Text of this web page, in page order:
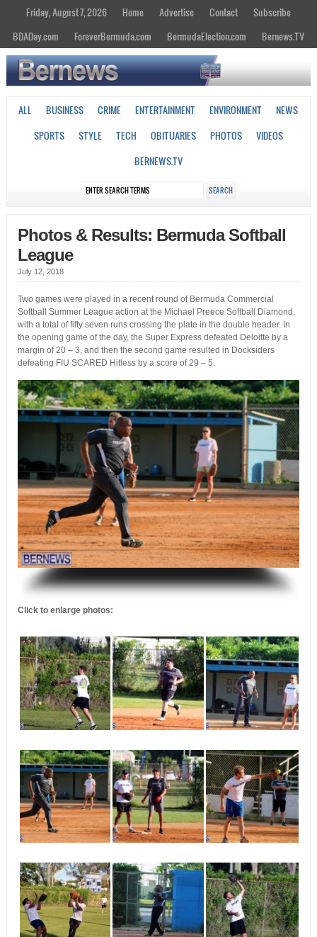
Friday, August 7, 2026 Home Advertise Contact
Subscribe
BDADay.com
ForeverBermuda.com BermudaElection.com Bernews.TV
ALL BUSINESS CRIME ENTERTAINMENT ENVIRONMENT
NEWS
SPORTS
STYLE TECH OBITUARIES PHOTOS
VIDEOS
BERNEWS.TV
Photos & Results: Bermuda Softball
League
July 12, 2018
Two games were played in a recent round of Bermuda Commercial
Softball Summer League action at the Michael Preece Softball Diamond,
with a total of fifty seven runs crossing the plate in the double header. In
the opening game of the day, the Super Express defeated Deloitte by a
margin of 20 – 3, and then the second game resulted in Docksiders
defeating FIU SCARED Hitless by a score of 29 – 5.
Click to enlarge photos: